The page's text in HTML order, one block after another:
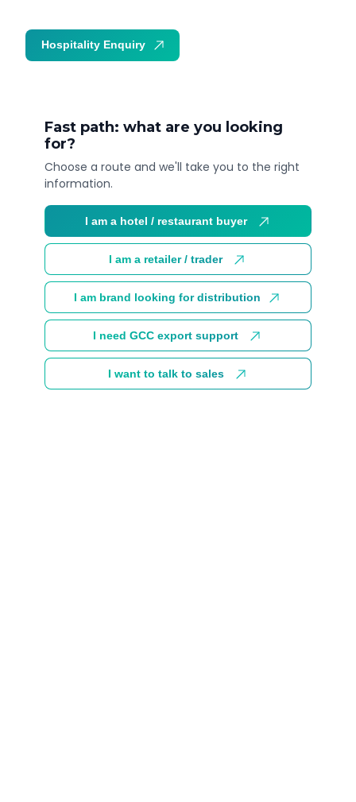
Fast path: what are you looking
for?
Choose a route and we'll take you to the right
information.
I am a hotel / restaurant buyer
I am a retailer / trader
I am brand looking for distribution
I need GCC export support
I want to talk to sales
Hospitality Enquiry